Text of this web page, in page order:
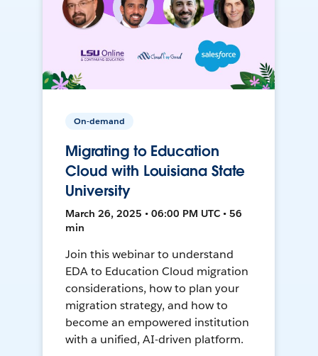
On-demand
Migrating to Education
Cloud with Louisiana State
University
March 26, 2025 • 06:00 PM UTC • 56
min
Join this webinar to understand
EDA to Education Cloud migration
considerations, how to plan your
migration strategy, and how to
become an empowered institution
with a unified, AI-driven platform.